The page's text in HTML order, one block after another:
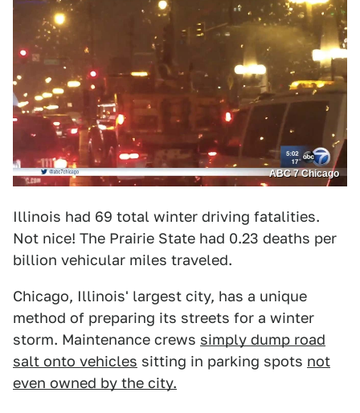
ABC 7 Chicago
Illinois had 69 total winter driving fatalities.
Not nice! The Prairie State had 0.23 deaths per
billion vehicular miles traveled.
Chicago, Illinois' largest city, has a unique
method of preparing its streets for a winter
storm. Maintenance crews simply dump road
salt onto vehicles sitting in parking spots not
even owned by the city.